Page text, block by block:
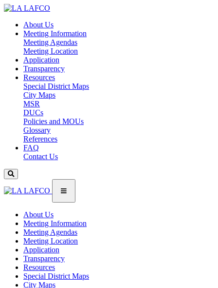
About Us
Meeting Information
Meeting Agendas
Meeting Location
Application
Transparency
Resources
Special District Maps
City Maps
MSR
DUCs
Policies and MOUs
Glossary
References
FAQ
Contact Us
About Us
Meeting Information
Meeting Agendas
Meeting Location
Application
Transparency
Resources
Special District Maps
City Maps